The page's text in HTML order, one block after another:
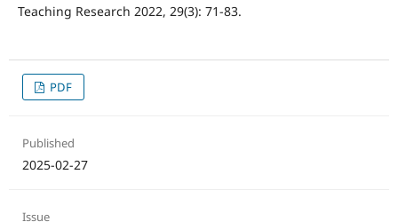
Teaching Research 2022, 29(3): 71-83.
PDF
Published
2025-02-27
Issue